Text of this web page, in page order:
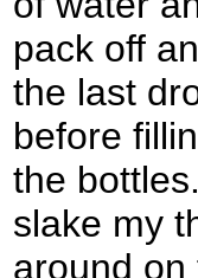
pack off
the last
before
the
slake my
around